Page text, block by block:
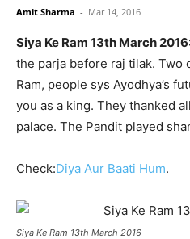
Amit Sharma - Mar 14, 2016
Siya Ke Ram 13th March
the parja before raj tilak. Two
Ram, people sys Ayodhya’s
you as a king. They thanked
palace. The Pandit played
Check:Diya Aur Baati Hum.
Siya Ke Ram 13th March 2016